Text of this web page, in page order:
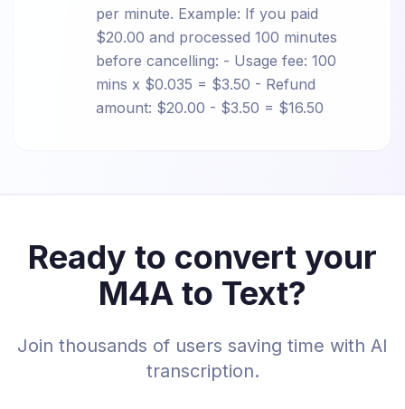
per minute. Example: If you paid
$20.00 and processed 100 minutes
before cancelling: - Usage fee: 100
mins x $0.035 = $3.50 - Refund
amount: $20.00 - $3.50 = $16.50
Ready to convert your
M4A to Text?
Join thousands of users saving time with AI
transcription.